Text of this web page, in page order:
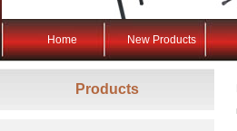
Home New Products
Products